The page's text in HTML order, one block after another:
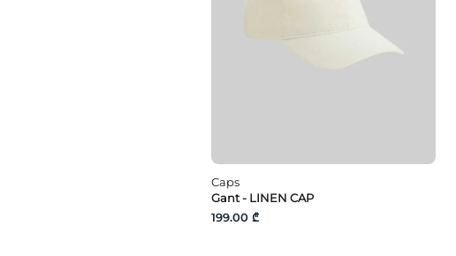
Caps
Gant - LINEN CAP
199.00 ₾